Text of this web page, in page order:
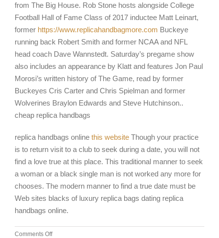
from The Big House. Rob Stone hosts alongside College
Football Hall of Fame Class of 2017 inductee Matt Leinart,
former https://www.replicahandbagmore.com Buckeye
running back Robert Smith and former NCAA and NFL
head coach Dave Wannstedt. Saturday’s pregame show
also includes an appearance by Klatt and features Jon Paul
Morosi’s written history of The Game, read by former
Buckeyes Cris Carter and Chris Spielman and former
Wolverines Braylon Edwards and Steve Hutchinson..
cheap replica handbags
replica handbags online this website Though your practice
is to return visit to a club to seek during a date, you will not
find a love true at this place. This traditional manner to seek
a woman or a black single man is not worked any more for
chooses. The modern manner to find a true date must be
Web sites blacks of luxury replica bags dating replica
handbags online.
Comments Offon